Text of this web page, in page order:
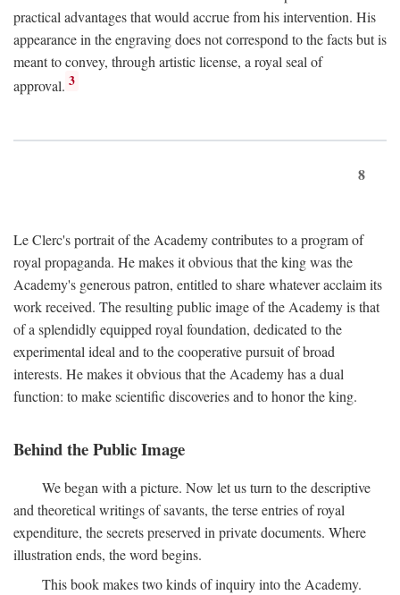
practical advantages that would accrue from his intervention. His
appearance in the engraving does not correspond to the facts but is
meant to convey, through artistic license, a royal seal of
approval. 3
8
Le Clerc's portrait of the Academy contributes to a program of
royal propaganda. He makes it obvious that the king was the
Academy's generous patron, entitled to share whatever acclaim its
work received. The resulting public image of the Academy is that
of a splendidly equipped royal foundation, dedicated to the
experimental ideal and to the cooperative pursuit of broad
interests. He makes it obvious that the Academy has a dual
function: to make scientific discoveries and to honor the king.
Behind the Public Image
We began with a picture. Now let us turn to the descriptive
and theoretical writings of savants, the terse entries of royal
expenditure, the secrets preserved in private documents. Where
illustration ends, the word begins.
This book makes two kinds of inquiry into the Academy.